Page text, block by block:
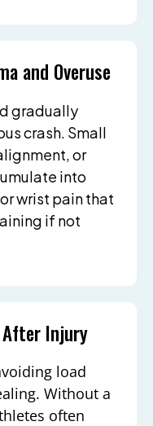
and Overuse
gradually
crash. Small
or
into
wrist pain that
if not
After Injury
load
Without a
often